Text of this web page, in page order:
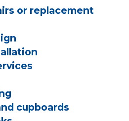
or replacement
cupboards